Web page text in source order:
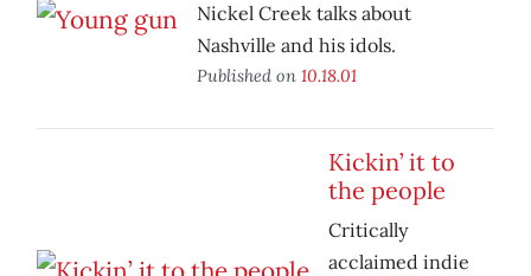
Nickel Creek talks about
Nashville and his idols.
Published on 10.18.01
Kickin’ it to
the people
Critically
acclaimed indie